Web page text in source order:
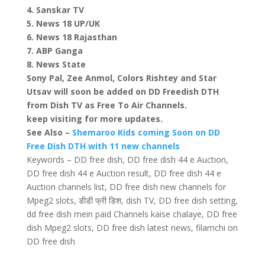
4. Sanskar TV
5. News 18 UP/UK
6. News 18 Rajasthan
7. ABP Ganga
8. News State
Sony Pal, Zee Anmol, Colors Rishtey and Star
Utsav will soon be added on DD Freedish DTH
from Dish TV as Free To Air Channels.
keep visiting for more updates.
See Also – Shemaroo Kids coming Soon on DD
Free Dish DTH with 11 new channels
Keywords – DD free dish, DD free dish 44 e Auction,
DD free dish 44 e Auction result, DD free dish 44 e
Auction channels list, DD free dish new channels for
Mpeg2 slots, डीडी फ्री डिश, dish TV, DD free dish setting,
dd free dish mein paid Channels kaise chalaye, DD free
dish Mpeg2 slots, DD free dish latest news, filamchi on
DD free dish